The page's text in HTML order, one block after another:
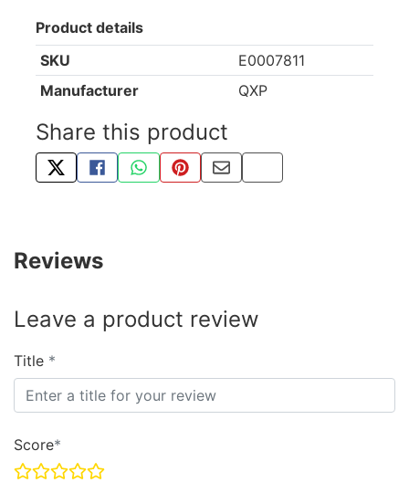
Product details
SKU
E0007811
Manufacturer
QXP
Share this product
TWEET ABOUT THIS PRODUCT
SHARE THIS ON FACEBOOK
SHARE THIS VIA WHATSAPP
PIN THIS WITH PINTEREST
SHARE BY EMAIL
COPY PAGE LINK
Reviews
Leave a product review
Title
Score